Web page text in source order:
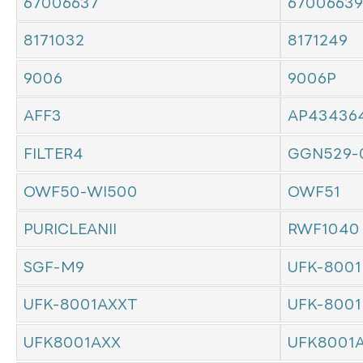
8171032 8171249
9006 9006P
AFF3
FILTER4 GGN529-
OWF50-WI500 OWF51
PURICLEANII RWF1040
SGF-M9 UFK-8001
UFK-8001AXXT UFK-
UFK8001AXX